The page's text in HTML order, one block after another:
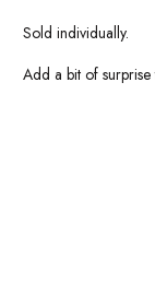
Sold individually.
Add a bit of